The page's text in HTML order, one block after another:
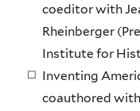
coeditor with
Rheinberger
Institute for
Inventing
coauthored with